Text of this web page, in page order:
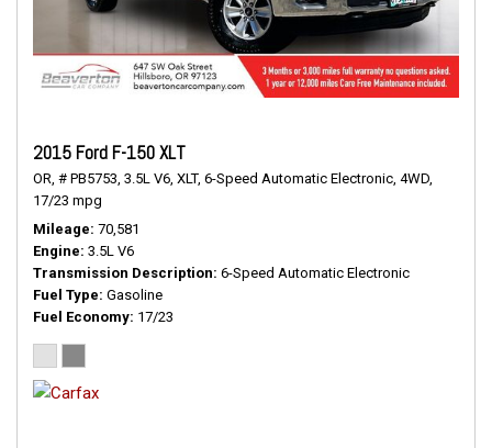
2015 Ford F-150 XLT
OR, # PB5753, 3.5L V6, XLT, 6-Speed Automatic Electronic, 4WD,
17/23 mpg
Mileage 70,581
Engine 3.5L V6
Transmission Description 6-Speed Automatic Electronic
Fuel Type Gasoline
Fuel Economy 17/23